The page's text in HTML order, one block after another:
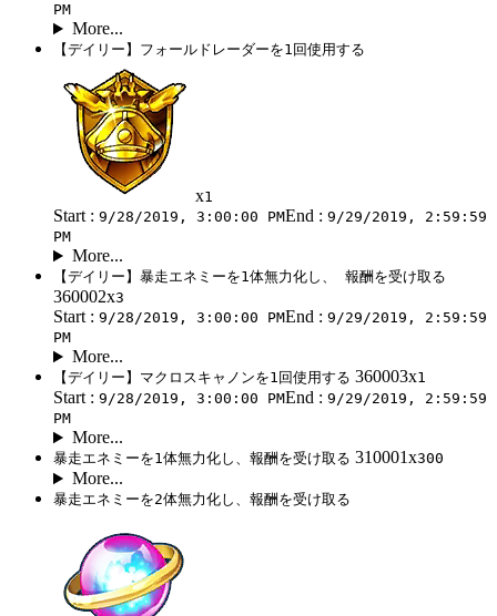
PM
More...
【デイリー】フォールドレーダーを1回使用する
x1
Start : 9/28/2019, 3:00:00 PMEnd : 9/29/2019, 2:59:59
PM
More...
【デイリー】暴走エネミーを1体無力化し、 報酬を受け取る
360002x3
Start : 9/28/2019, 3:00:00 PMEnd : 9/29/2019, 2:59:59
PM
More...
【デイリー】マクロスキャノンを1回使用する 360003x1
Start : 9/28/2019, 3:00:00 PMEnd : 9/29/2019, 2:59:59
PM
More...
暴走エネミーを1体無力化し、報酬を受け取る 310001x300
More...
暴走エネミーを2体無力化し、報酬を受け取る